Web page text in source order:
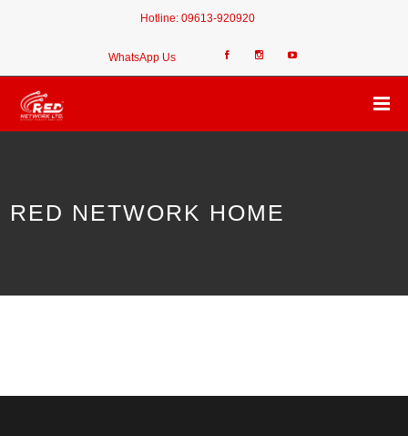
Hotline: 09613-920920
WhatsApp Us
RED NETWORK HOME